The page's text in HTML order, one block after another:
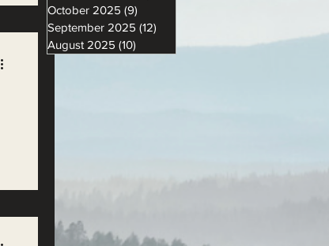
October 2025 (9)
September 2025 (12)
August 2025 (10)